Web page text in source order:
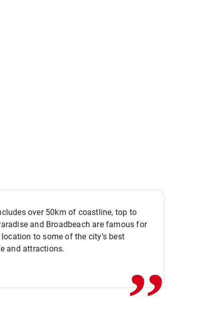
over 50km of coastline, top to
and Broadbeach are famous for
to some of the city’s best
and attractions.
,,